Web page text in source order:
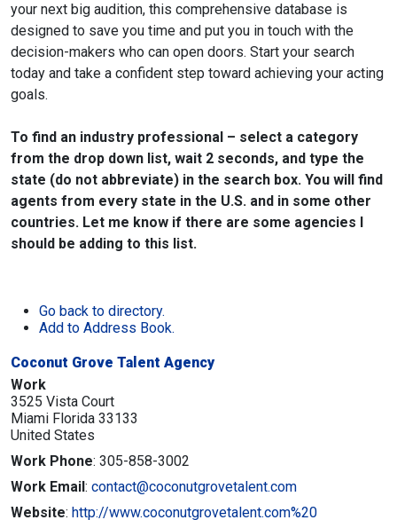
your next big audition, this comprehensive database is
designed to save you time and put you in touch with the
decision-makers who can open doors. Start your search
today and take a confident step toward achieving your acting
goals.
To find an industry professional – select a category
from the drop down list, wait 2 seconds, and type the
state (do not abbreviate) in the search box. You will find
agents from every state in the U.S. and in some other
countries. Let me know if there are some agencies I
should be adding to this list.
Go back to directory.
Add to Address Book.
Coconut Grove Talent Agency
Work
3525 Vista Court
Miami Florida 33133
United States
Work Phone: 305-858-3002
Work Email: contact@coconutgrovetalent.com
Website: http://www.coconutgrovetalent.com%20